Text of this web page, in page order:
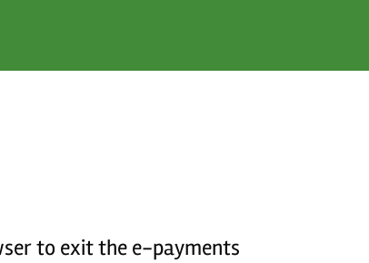
to exit the e-payments